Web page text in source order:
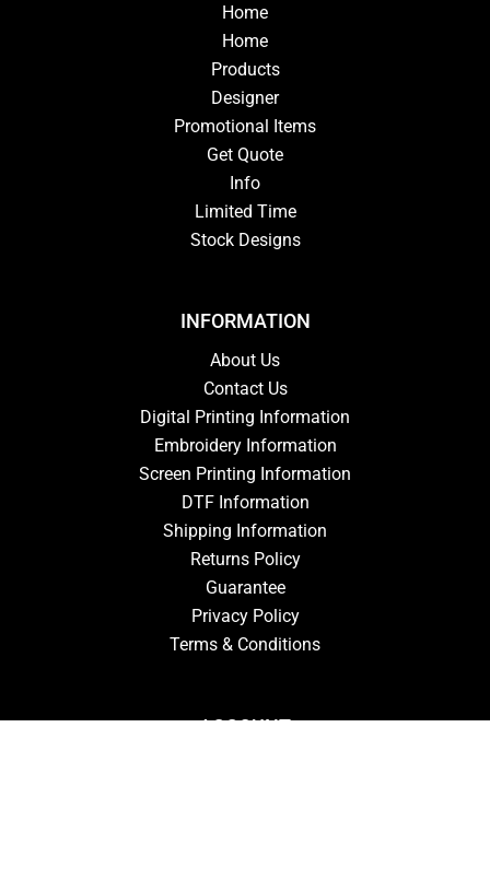
Home
Home
Products
Designer
Promotional Items
Get Quote
Info
Limited Time
Stock Designs
INFORMATION
About Us
Contact Us
Digital Printing Information
Embroidery Information
Screen Printing Information
DTF Information
Shipping Information
Returns Policy
Guarantee
Privacy Policy
Terms & Conditions
ACCOUNT